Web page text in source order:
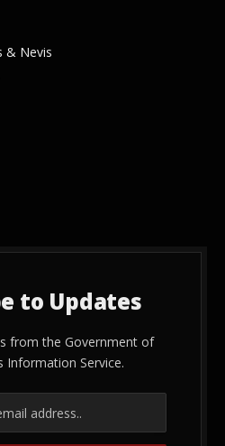
& Nevis
to Updates
from the Government of
Information Service.